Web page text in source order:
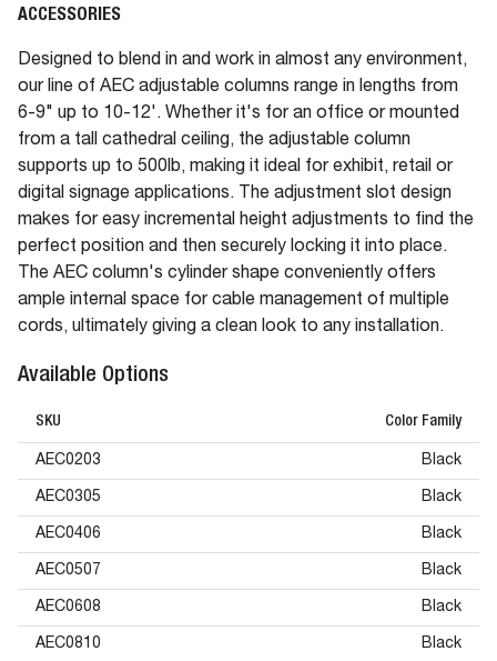
ACCESSORIES
Designed to blend in and work in almost any environment,
our line of AEC adjustable columns range in lengths from
6-9" up to 10-12'. Whether it's for an office or mounted
from a tall cathedral ceiling, the adjustable column
supports up to 500lb, making it ideal for exhibit, retail or
digital signage applications. The adjustment slot design
makes for easy incremental height adjustments to find the
perfect position and then securely locking it into place.
The AEC column's cylinder shape conveniently offers
ample internal space for cable management of multiple
cords, ultimately giving a clean look to any installation.
Available Options
SKU Color Family
AEC0203 Black
AEC0305 Black
AEC0406 Black
AEC0507 Black
AEC0608 Black
AEC0810 Black